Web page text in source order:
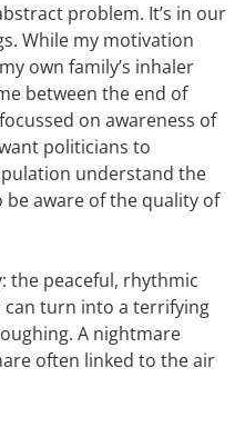
problem. It’s in our
While my motivation
own family’s inhaler
between the end of
on awareness of
politicians to
understand the
aware of the quality of
the peaceful, rhythmic
can turn into a terrifying
A nightmare
often linked to the air